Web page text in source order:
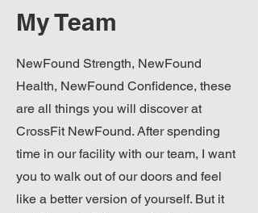
competitive spirit of the others in the
wake up at 5am and do it again. I
soon found myself going to the box
twice a day. Work trips and vacations
box and add to the growing
collection of CrossFit shirts. From
Vegas to Virginia, Florida to
Frankfurt, I saw people making a
My Team
NewFound Strength, NewFound
Health, NewFound Confidence, these
are all things you will discover at
CrossFit NewFound. After spending
time in our facility with our team, I want
you to walk out of our doors and feel
like a better version of yourself. But it